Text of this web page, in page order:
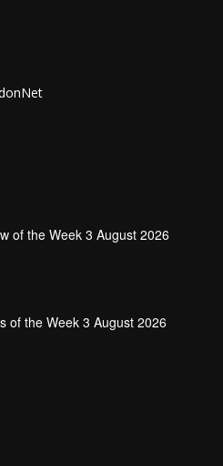
of the Week 3 August 2026
of the Week 3 August 2026